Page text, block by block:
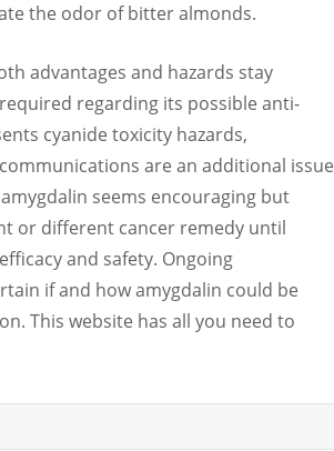
the odor of bitter almonds.
advantages and hazards stay
regarding its possible anti-
cyanide toxicity hazards,
are an additional issue
seems encouraging but
or different cancer remedy until
and safety. Ongoing
if and how amygdalin could be
This website has all you need to